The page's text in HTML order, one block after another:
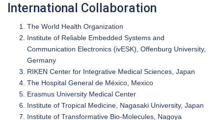
International Collaboration
The World Health Organization
Institute of Reliable Embedded Systems and
Communication Electronics (ivESK), Offenburg University,
Germany
RIKEN Center for Integrative Medical Sciences, Japan
The Hospital General de México, Mexico
Erasmus University Medical Center
Institute of Tropical Medicine, Nagasaki University, Japan
Institute of Transformative Bio-Molecules, Nagoya